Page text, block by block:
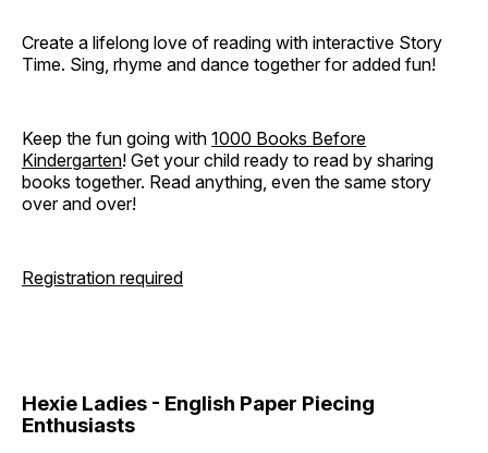
Create a lifelong love of reading with interactive Story
Time. Sing, rhyme and dance together for added fun!
Keep the fun going with 1000 Books Before
Kindergarten! Get your child ready to read by sharing
books together. Read anything, even the same story
over and over!
Registration required
Hexie Ladies - English Paper Piecing
Enthusiasts